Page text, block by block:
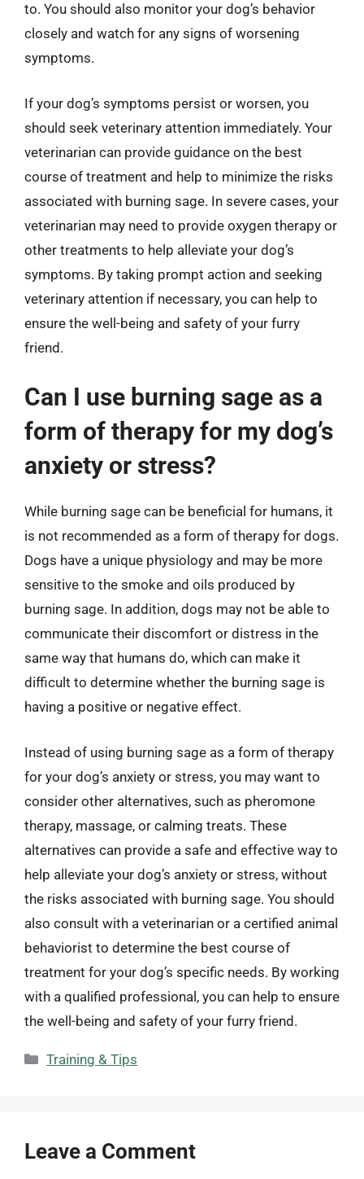
to. You should also monitor your dog’s behavior
closely and watch for any signs of worsening
symptoms.
If your dog’s symptoms persist or worsen, you
should seek veterinary attention immediately. Your
veterinarian can provide guidance on the best
course of treatment and help to minimize the risks
associated with burning sage. In severe cases, your
veterinarian may need to provide oxygen therapy or
other treatments to help alleviate your dog’s
symptoms. By taking prompt action and seeking
veterinary attention if necessary, you can help to
ensure the well-being and safety of your furry
friend.
Can I use burning sage as a
form of therapy for my dog’s
anxiety or stress?
While burning sage can be beneficial for humans, it
is not recommended as a form of therapy for dogs.
Dogs have a unique physiology and may be more
sensitive to the smoke and oils produced by
burning sage. In addition, dogs may not be able to
communicate their discomfort or distress in the
same way that humans do, which can make it
difficult to determine whether the burning sage is
having a positive or negative effect.
Instead of using burning sage as a form of therapy
for your dog’s anxiety or stress, you may want to
consider other alternatives, such as pheromone
therapy, massage, or calming treats. These
alternatives can provide a safe and effective way to
help alleviate your dog’s anxiety or stress, without
the risks associated with burning sage. You should
also consult with a veterinarian or a certified animal
behaviorist to determine the best course of
treatment for your dog’s specific needs. By working
with a qualified professional, you can help to ensure
the well-being and safety of your furry friend.
Categories
Training & Tips
Leave a Comment